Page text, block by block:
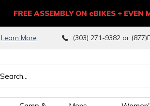
Learn More (303) 271-9382 or
FREE ASSEMBLY ON eBIKES + EVEN